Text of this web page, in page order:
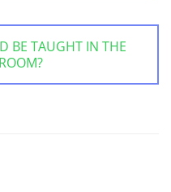
BE TAUGHT IN THE